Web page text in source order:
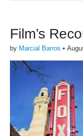
Film’s
by Marcial Barros •